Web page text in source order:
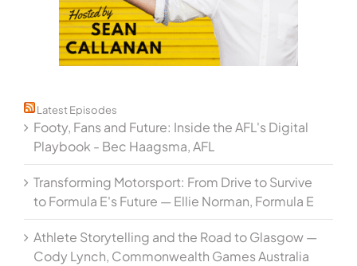
Latest Episodes
Footy, Fans and Future: Inside the AFL's Digital
Playbook - Bec Haagsma, AFL
Transforming Motorsport: From Drive to Survive
to Formula E's Future — Ellie Norman, Formula E
Athlete Storytelling and the Road to Glasgow —
Cody Lynch, Commonwealth Games Australia